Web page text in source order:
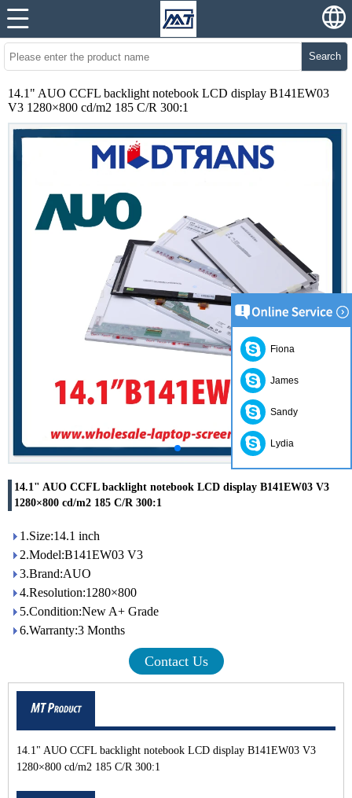
Search
14.1" AUO CCFL backlight notebook LCD display B141EW03
V3 1280×800 cd/m2 185 C/R 300:1
14.1" AUO CCFL backlight notebook LCD display B141EW03 V3
1280×800 cd/m2 185 C/R 300:1
1.Size:14.1 inch
2.Model:B141EW03 V3
3.Brand:AUO
4.Resolution:1280×800
5.Condition:New A+ Grade
6.Warranty:3 Months
Contact Us
14.1" AUO CCFL backlight notebook LCD display B141EW03 V3
1280×800 cd/m2 185 C/R 300:1
Fiona
James
Sandy
Lydia